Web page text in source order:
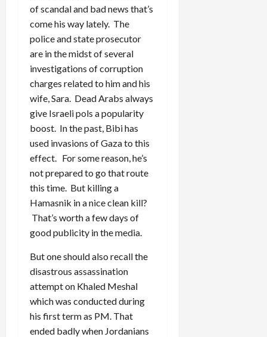
of scandal and bad news that’s
come his way lately. The
police and state prosecutor
are in the midst of several
investigations of corruption
charges related to him and his
wife, Sara. Dead Arabs always
give Israeli pols a popularity
boost. In the past, Bibi has
used invasions of Gaza to this
effect. For some reason, he’s
not prepared to go that route
this time. But killing a
Hamasnik in a nice clean kill?
That’s worth a few days of
good publicity in the media.
But one should also recall the
disastrous assassination
attempt on Khaled Meshal
which was conducted during
his first term as PM. That
ended badly when Jordanians